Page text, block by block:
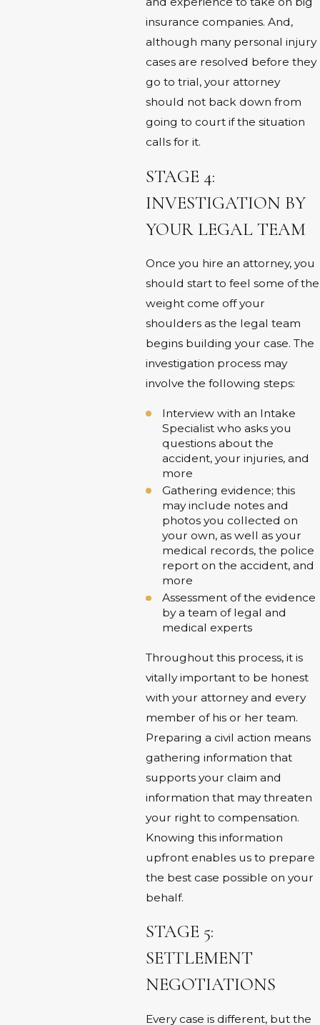
insurance companies. And,
although many personal injury
cases are resolved before they
go to trial, your attorney
should not back down from
going to court if the situation
calls for it.
STAGE 4:
INVESTIGATION BY
YOUR LEGAL TEAM
Once you hire an attorney, you
should start to feel some of the
weight come off your
shoulders as the legal team
begins building your case. The
investigation process may
involve the following steps:
Interview with an Intake
Specialist who asks you
questions about the
accident, your injuries, and
more
Gathering evidence; this
may include notes and
photos you collected on
your own, as well as your
medical records, the police
report on the accident, and
more
Assessment of the evidence
by a team of legal and
medical experts
Throughout this process, it is
vitally important to be honest
with your attorney and every
member of his or her team.
Preparing a civil action means
gathering information that
supports your claim and
information that may threaten
your right to compensation.
Knowing this information
upfront enables us to prepare
the best case possible on your
behalf.
STAGE 5:
SETTLEMENT
NEGOTIATIONS
Every case is different, but the